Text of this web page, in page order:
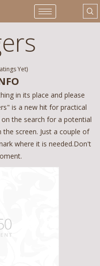
Yet)
in its place and please
is a new hit for practical
the search for a potential
screen. Just a couple of
where it is needed.Don't